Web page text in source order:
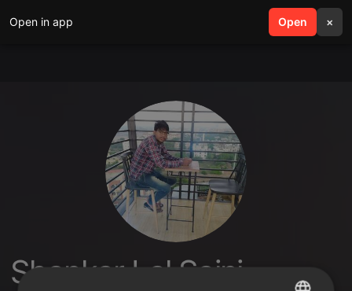
Open in app Open ×
search menu
Shankar Lal Saini